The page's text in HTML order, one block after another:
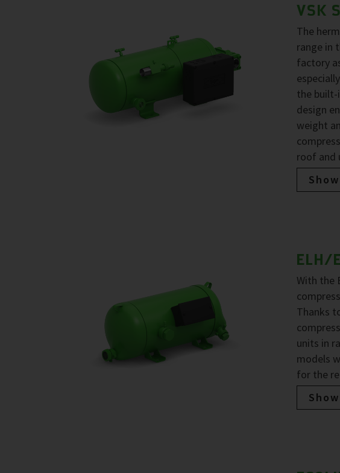
VSK
The
range in
factory
the built-
design
weight
roof and
ELH/
With the
Thanks
units in
models
for the